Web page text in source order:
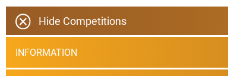
Hide Competitions
INFORMATION